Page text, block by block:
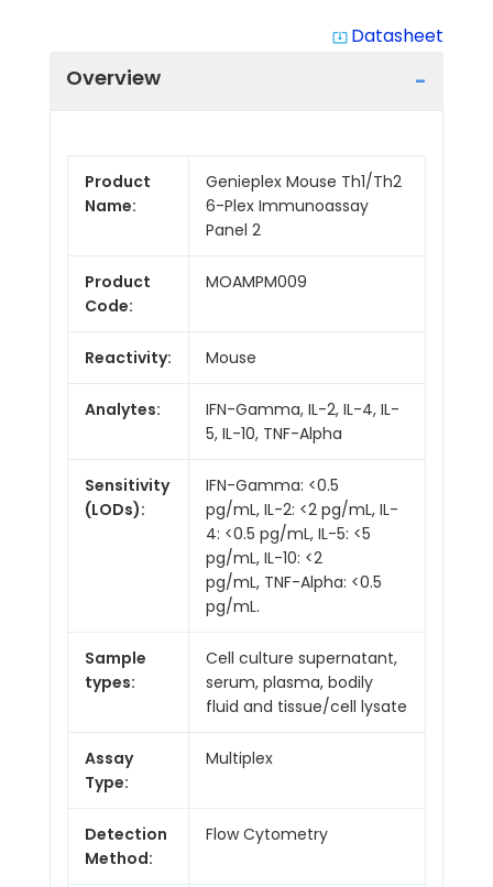
system_update_alt Datasheet
Overview
Product
Name:
Genieplex Mouse Th1/Th2
6-Plex Immunoassay
Panel 2
Product
Code:
MOAMPM009
Reactivity: Mouse
Analytes:
IFN-Gamma, IL-2, IL-4, IL-
5, IL-10, TNF-Alpha
Sensitivity
(LODs):
IFN-Gamma: <0.5
pg/mL, IL-2: <2 pg/mL, IL-
4: <0.5 pg/mL, IL-5: <5
pg/mL, IL-10: <2
pg/mL, TNF-Alpha: <0.5
pg/mL.
Sample
types:
Cell culture supernatant,
serum, plasma, bodily
fluid and tissue/cell lysate
Assay
Type:
Multiplex
Detection
Method:
Flow Cytometry